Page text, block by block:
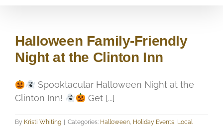
Halloween Family-Friendly
Night at the Clinton Inn
Spooktacular Halloween Night at the
Clinton Inn!
Get [...]
By Kristi Whiting | Categories: Halloween, Holiday Events, Local